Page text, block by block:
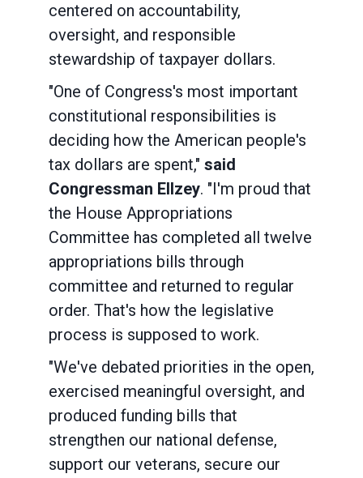
centered on accountability,
oversight, and responsible
stewardship of taxpayer dollars.
"One of Congress's most important
constitutional responsibilities is
deciding how the American people's
tax dollars are spent," said
Congressman Ellzey. "I'm proud that
the House Appropriations
Committee has completed all twelve
appropriations bills through
committee and returned to regular
order. That's how the legislative
process is supposed to work.
"We've debated priorities in the open,
exercised meaningful oversight, and
produced funding bills that
strengthen our national defense,
support our veterans, secure our